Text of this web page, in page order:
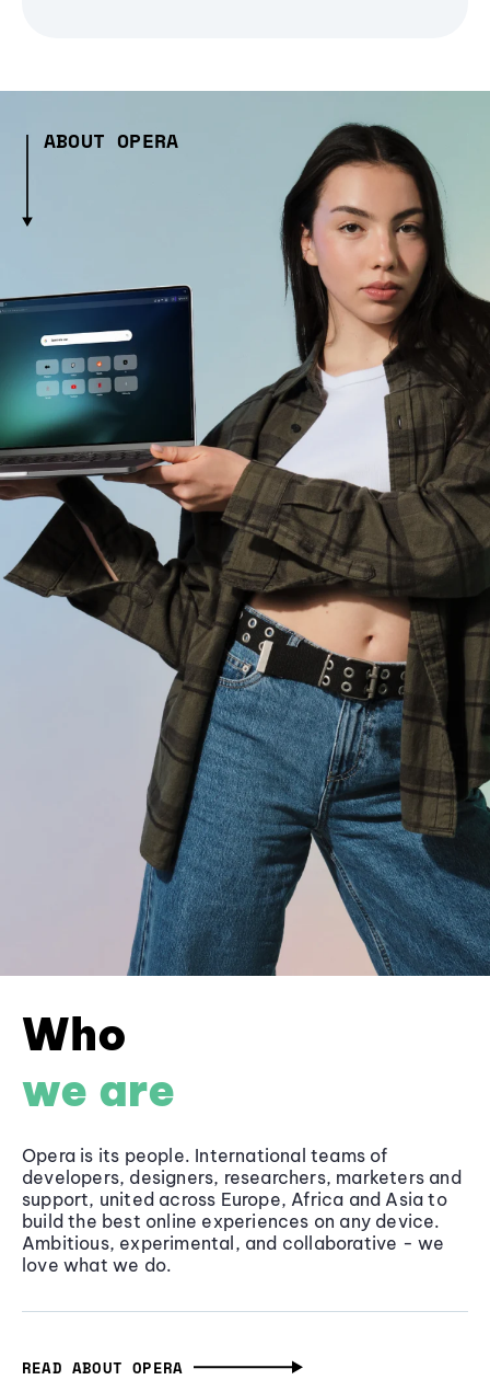
ABOUT OPERA
Who
we are
Opera is its people. International teams of
developers, designers, researchers, marketers and
support, united across Europe, Africa and Asia to
build the best online experiences on any device.
Ambitious, experimental, and collaborative - we
love what we do.
READ ABOUT OPERA